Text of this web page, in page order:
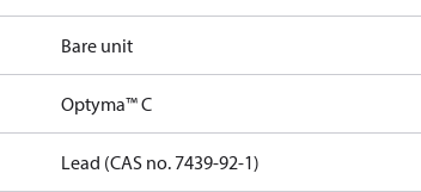
Bare unit
Optyma™ C
Lead (CAS no. 7439-92-1)